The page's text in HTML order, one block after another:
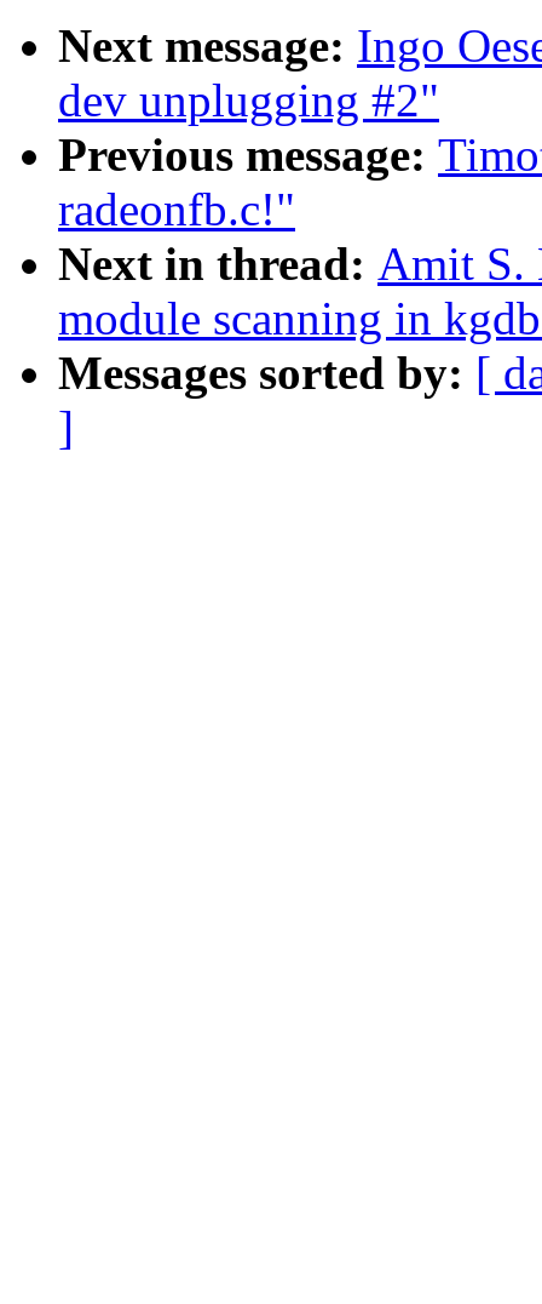
Next message: Ingo
dev unplugging #2"
Previous message:
radeonfb.c!"
Next in thread: Amit S.
module scanning in
Messages sorted by: [
]